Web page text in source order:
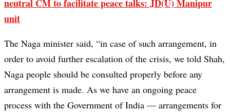
neutral CM to facilitate peace talks: JD(U) Manipur
unit
The Naga minister said, “in case of such arrangement, in
order to avoid further escalation of the crisis, we told Shah,
Naga people should be consulted properly before any
arrangement is made. As we have an ongoing peace
process with the Government of India — arrangements for